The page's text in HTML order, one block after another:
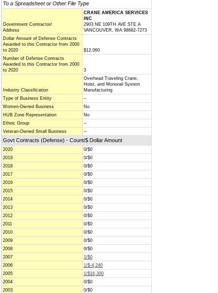
To a Spreadsheet or Other File Type
Government Contractor/
Address
CRANE AMERICA SERVICES
INC
2903 NE 109TH AVE STE A
VANCOUVER, WA 98682-7273
Dollar Amount of Defense Contracts
Awarded to this Contractor from 2000
to 2020
$12,060
Number of Defense Contracts
Awarded to this Contractor from 2000
to 2020
3
Industry Classification
Overhead Traveling Crane,
Hoist, and Monorail System
Manufacturing
Type of Business Entity
--
Women-Owned Business
No
HUB Zone Representation
No
Ethnic Group
--
Veteran-Owned Small Business
--
Govt Contracts (Defense) - Count/$ Dollar Amount
2020
0/$0
2019
0/$0
2018
0/$0
2017
0/$0
2016
0/$0
2015
0/$0
2014
0/$0
2013
0/$0
2012
0/$0
2011
0/$0
2010
0/$0
2009
0/$0
2008
0/$0
2007
1/$0
2006
1/$-4,240
2005
1/$16,300
2004
0/$0
2003
0/$0